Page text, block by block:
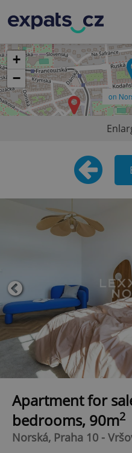
on
+
−
Apartment for
bedrooms, 90m2
Norská, Praha 10 -